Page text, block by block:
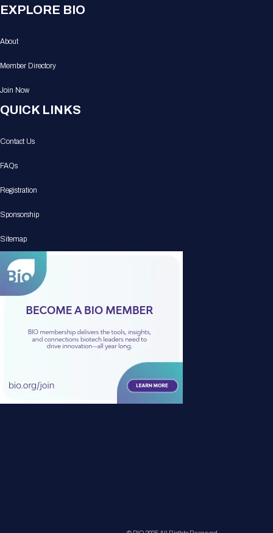
EXPLORE BIO
About
Member Directory
Join Now
QUICK LINKS
Contact Us
FAQs
Registration
Sponsorship
Sitemap